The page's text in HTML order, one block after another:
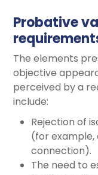
Probative
The elements
objective
perceived by a
include:
Rejection of
(for example,
connection).
The need to